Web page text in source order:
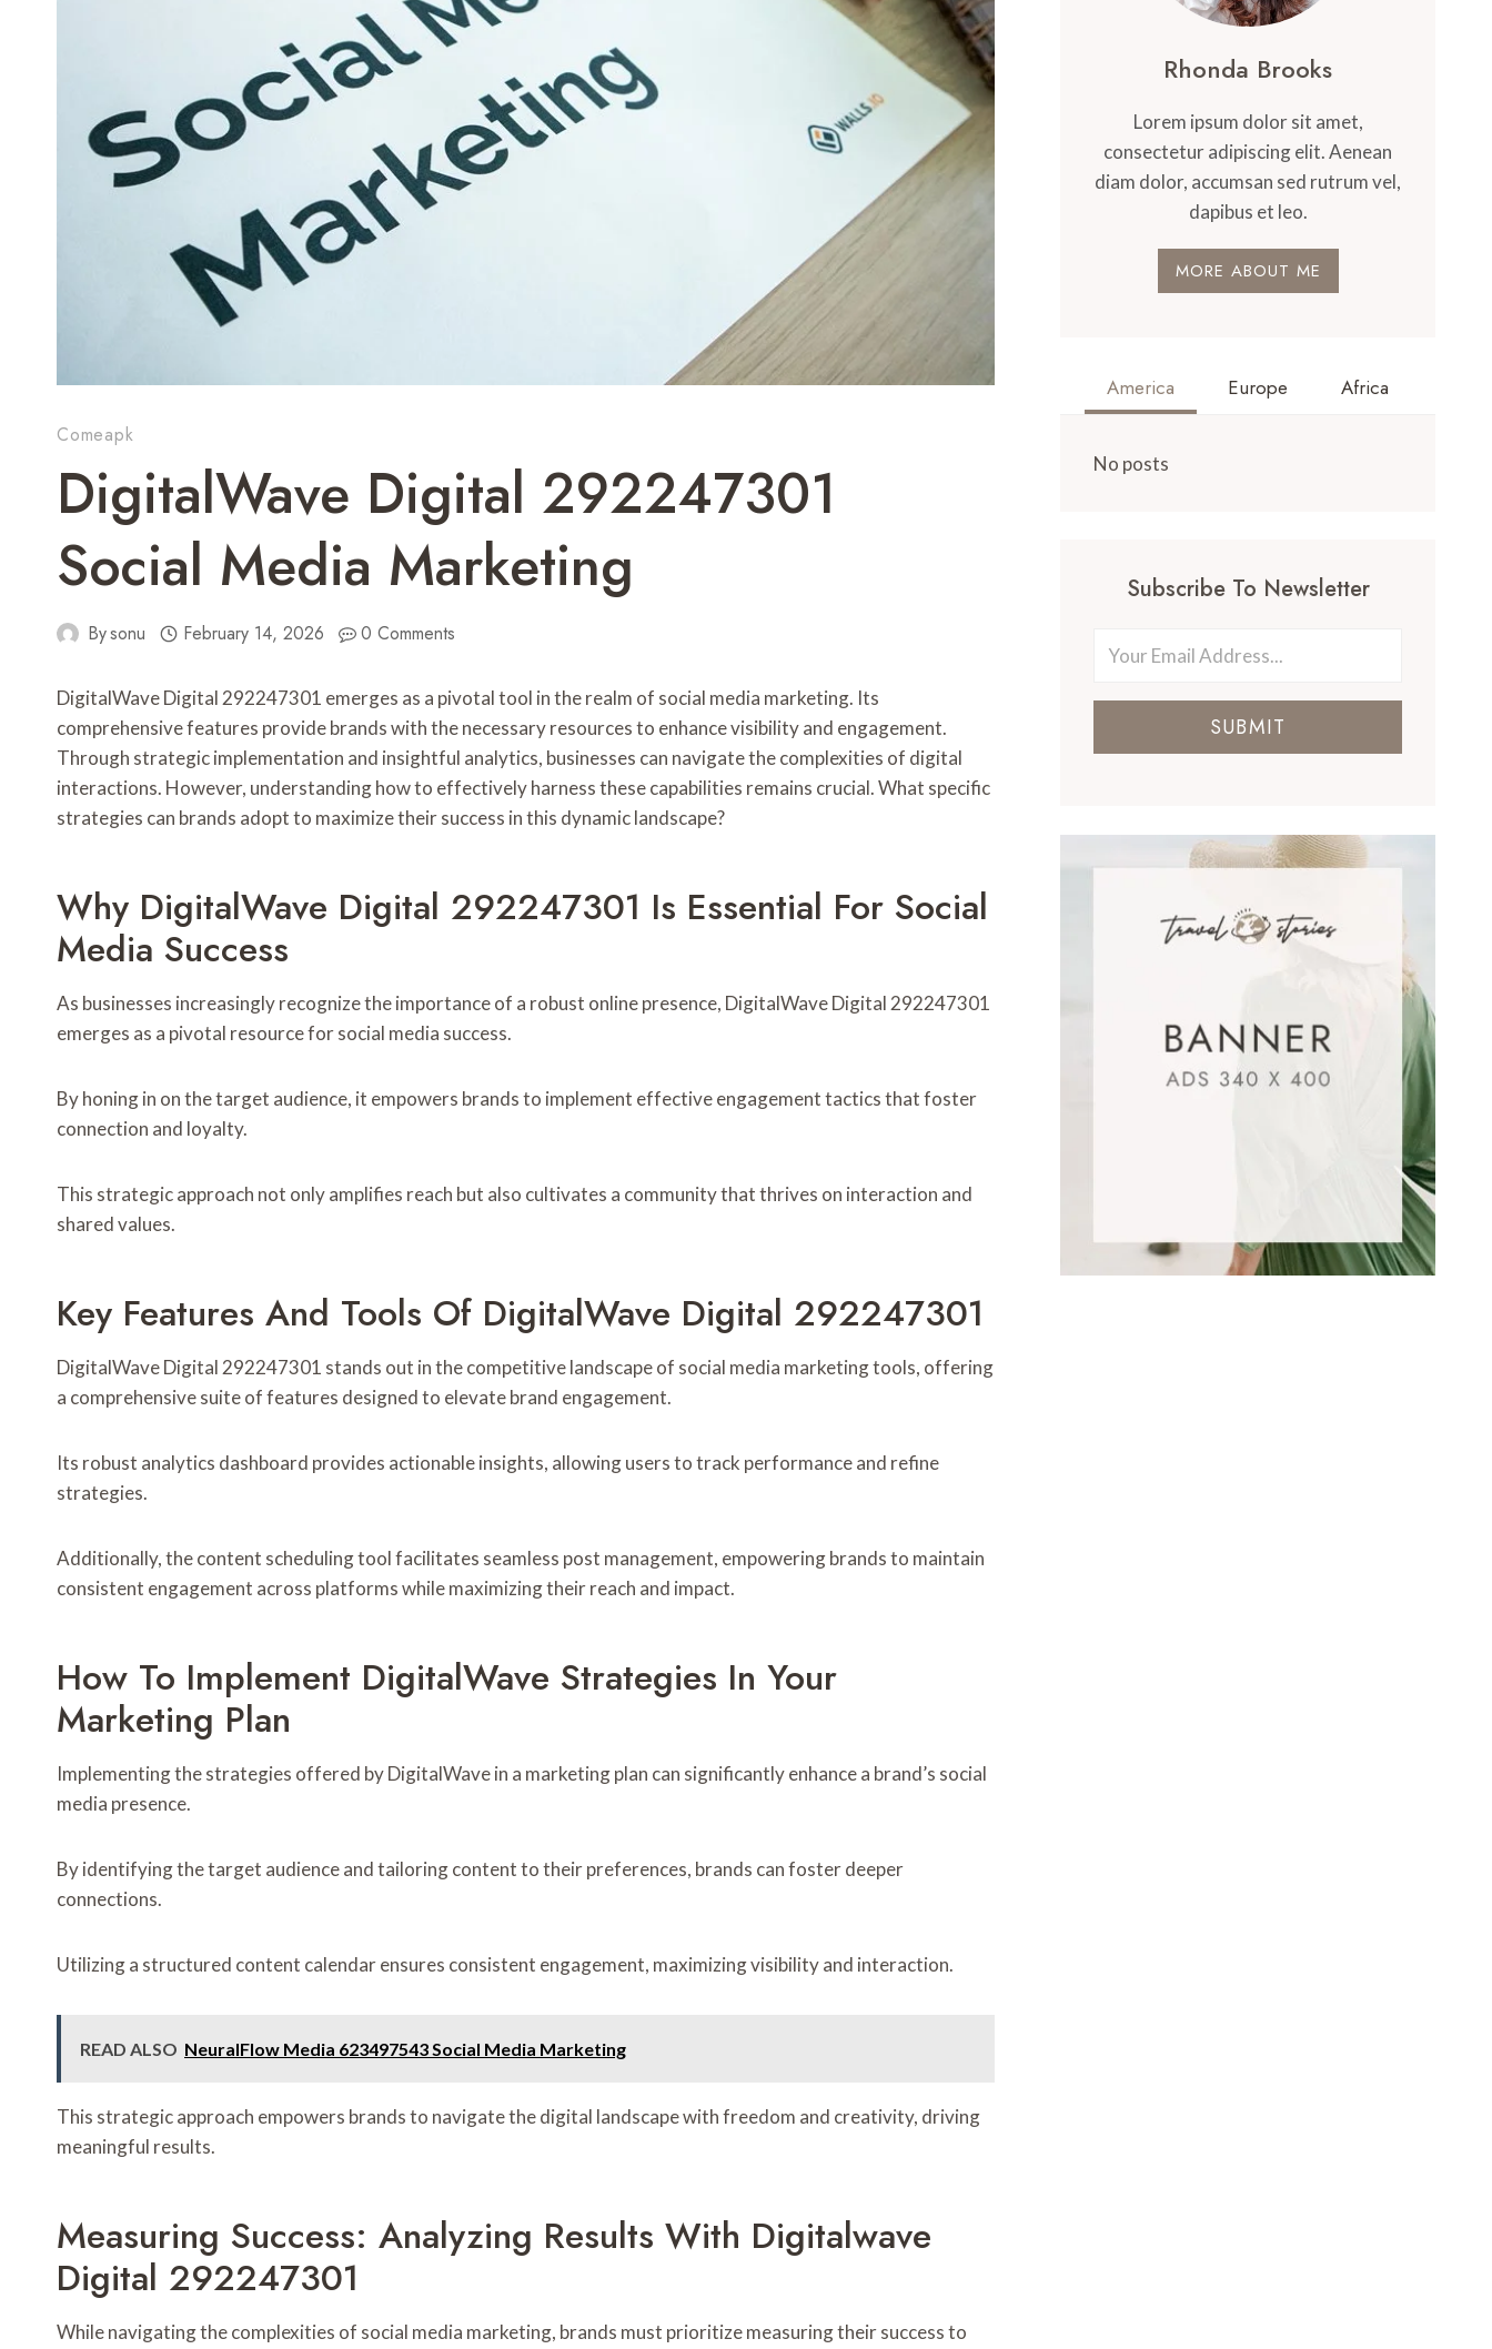
Comeapk
DigitalWave Digital 292247301
Social Media Marketing
Bysonu February 14, 2026 0 Comments
DigitalWave Digital 292247301 emerges as a pivotal tool in the realm of social media marketing. Its
comprehensive features provide brands with the necessary resources to enhance visibility and engagement.
Through strategic implementation and insightful analytics, businesses can navigate the complexities of digital
interactions. However, understanding how to effectively harness these capabilities remains crucial. What specific
strategies can brands adopt to maximize their success in this dynamic landscape?
Why DigitalWave Digital 292247301 Is Essential For Social
Media Success
As businesses increasingly recognize the importance of a robust online presence, DigitalWave Digital 292247301
emerges as a pivotal resource for social media success.
By honing in on the target audience, it empowers brands to implement effective engagement tactics that foster
connection and loyalty.
This strategic approach not only amplifies reach but also cultivates a community that thrives on interaction and
shared values.
Key Features And Tools Of DigitalWave Digital 292247301
DigitalWave Digital 292247301 stands out in the competitive landscape of social media marketing tools, offering
a comprehensive suite of features designed to elevate brand engagement.
Its robust analytics dashboard provides actionable insights, allowing users to track performance and refine
strategies.
Additionally, the content scheduling tool facilitates seamless post management, empowering brands to maintain
consistent engagement across platforms while maximizing their reach and impact.
How To Implement DigitalWave Strategies In Your
Marketing Plan
Implementing the strategies offered by DigitalWave in a marketing plan can significantly enhance a brand’s social
media presence.
By identifying the target audience and tailoring content to their preferences, brands can foster deeper
connections.
Utilizing a structured content calendar ensures consistent engagement, maximizing visibility and interaction.
READ ALSO NeuralFlow Media 623497543 Social Media Marketing
This strategic approach empowers brands to navigate the digital landscape with freedom and creativity, driving
meaningful results.
Measuring Success: Analyzing Results With Digitalwave
Digital 292247301
While navigating the complexities of social media marketing, brands must prioritize measuring their success to
Rhonda Brooks
Lorem ipsum dolor sit amet,
consectetur adipiscing elit. Aenean
diam dolor, accumsan sed rutrum vel,
dapibus et leo.
MORE ABOUT ME
America Europe Africa
No posts
Subscribe To Newsletter
SUBMIT